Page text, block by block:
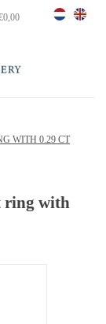
WITH 0.29 CT
ring with